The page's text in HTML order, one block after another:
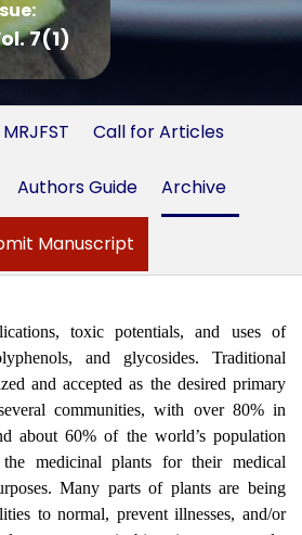
7(1)
Call for Articles
Authors Guide Archive
Manuscript
toxic potentials, and uses of
and glycosides. Traditional
and accepted as the desired primary
communities, with over 80% in
about 60% of the world’s population
medicinal plants for their medical
Many parts of plants are being
to normal, prevent illnesses, and/or